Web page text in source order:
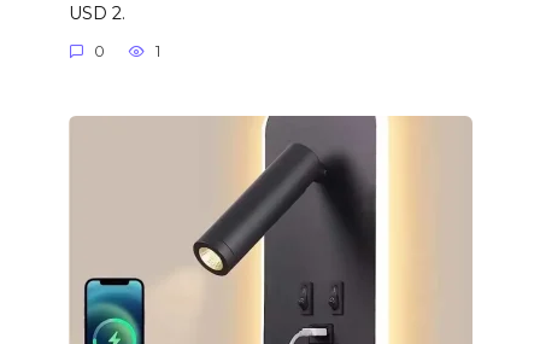
USD 2.
0 1